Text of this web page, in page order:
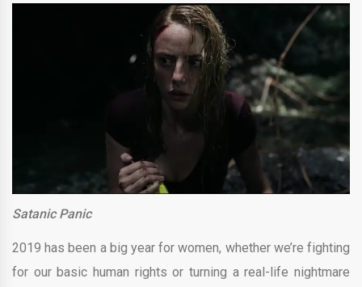
Satanic Panic
2019 has been a big year for women, whether we’re fighting
for our basic human rights or turning a real-life nightmare